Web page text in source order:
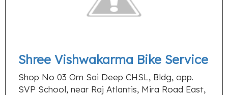
Shree Vishwakarma Bike Service
Shop No 03 Om Sai Deep CHSL, Bldg, opp.
SVP School, near Raj Atlantis, Mira Road East,